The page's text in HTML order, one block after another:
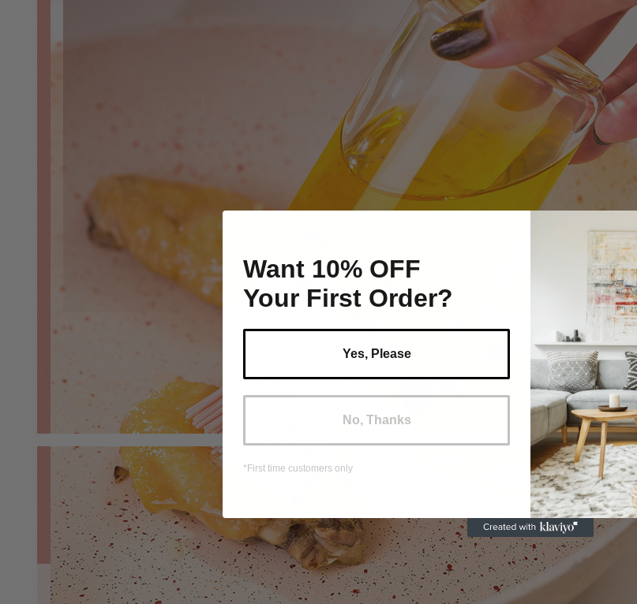
Want 10% OFF
Your First Order?
Yes, Please
No, Thanks
*First time customers only